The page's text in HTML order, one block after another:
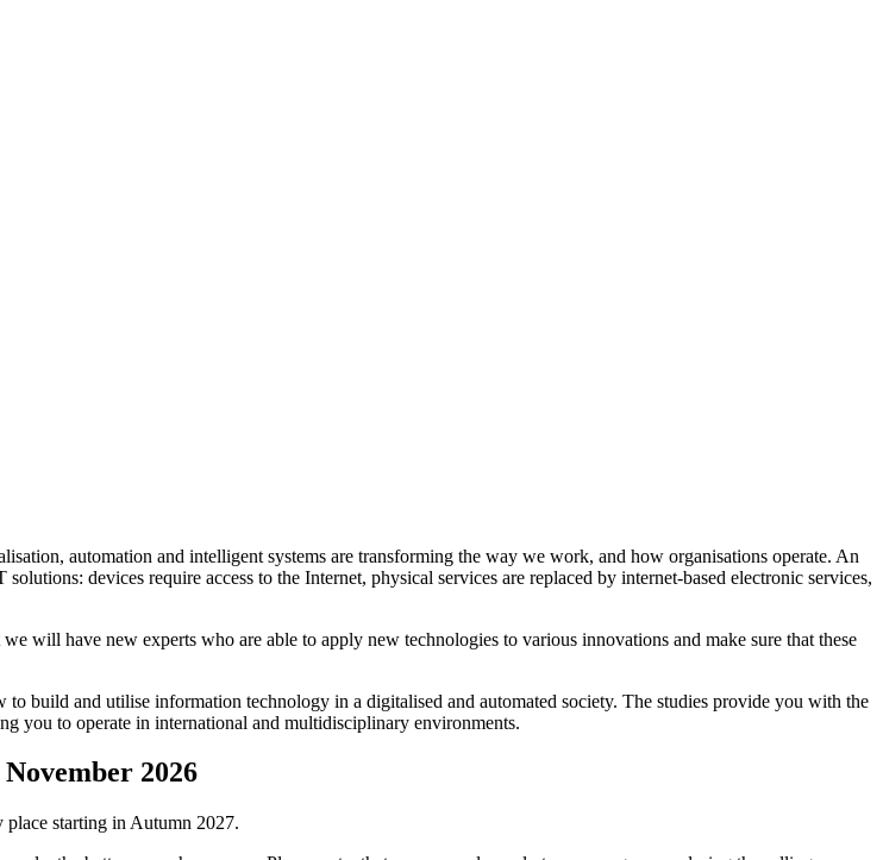
automation and intelligent systems are transforming the way we work, and how organisations operate. An
devices require access to the Internet, physical services are replaced by internet-based electronic services,
will have new experts who are able to apply new technologies to various innovations and make sure that these
build and utilise information technology in a digitalised and automated society. The studies provide you with the
you to operate in international and multidisciplinary environments.
2026
starting in Autumn 2027.